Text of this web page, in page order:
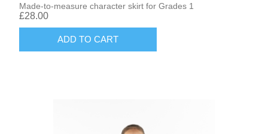
Made-to-measure character skirt for Grades 1
£28.00